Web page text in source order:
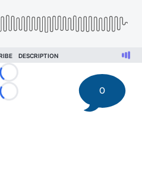
Loading...
Loading...
0